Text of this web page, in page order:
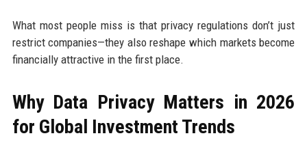
What most people miss is that privacy regulations don’t just
restrict companies—they also reshape which markets become
financially attractive in the first place.
Why Data Privacy Matters in 2026
for Global Investment Trends